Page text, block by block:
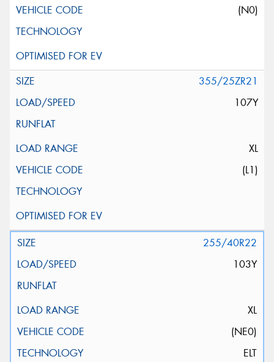
(N0)
355/25ZR21
107Y
XL
(L1)
255/40R22
103Y
XL
(NE0)
ELT